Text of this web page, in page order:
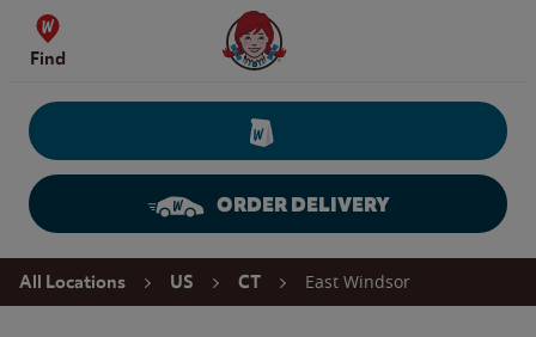
Skip to content
Find
Wendy's Website Home
ORDER DELIVERY
Return to Nav
All Locations US CT East Windsor